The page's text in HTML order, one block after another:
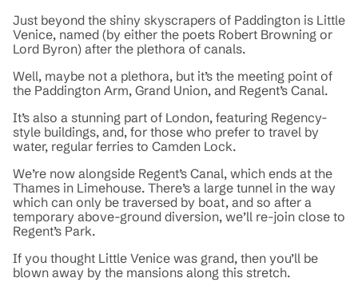
Just beyond the shiny skyscrapers of Paddington is Little
Venice, named (by either the poets Robert Browning or
Lord Byron) after the plethora of canals.
Well, maybe not a plethora, but it’s the meeting point of
the Paddington Arm, Grand Union, and Regent’s Canal.
It’s also a stunning part of London, featuring Regency-
style buildings, and, for those who prefer to travel by
water, regular ferries to Camden Lock.
We’re now alongside Regent’s Canal, which ends at the
Thames in Limehouse. There’s a large tunnel in the way
which can only be traversed by boat, and so after a
temporary above-ground diversion, we’ll re-join close to
Regent’s Park.
If you thought Little Venice was grand, then you’ll be
blown away by the mansions along this stretch.